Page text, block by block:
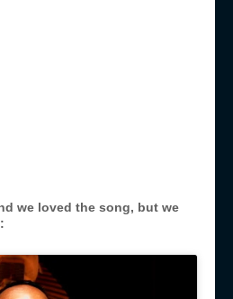
we loved the song, but we